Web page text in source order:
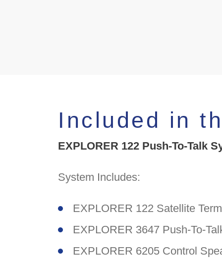
Included in
EXPLORER 122 Push-To-Talk
System Includes:
EXPLORER 122 Satellite
EXPLORER 3647 Push-To-
EXPLORER 6205 Control